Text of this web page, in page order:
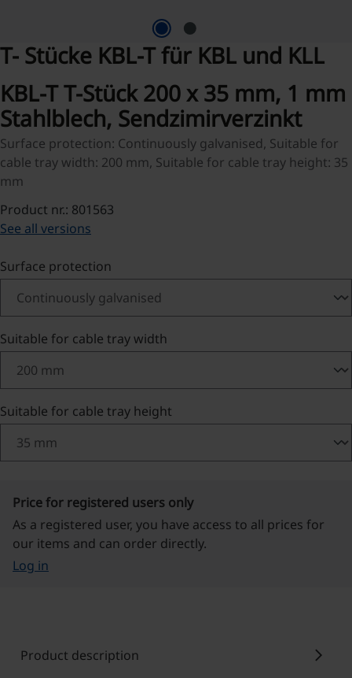
T- Stücke KBL-T für KBL und KLL
KBL-T T-Stück 200 x 35 mm, 1 mm
Stahlblech, Sendzimirverzinkt
Surface protection: Continuously galvanised, Suitable for
cable tray width: 200 mm, Suitable for cable tray height: 35
mm
Product nr.: 801563
See all versions
Select
Surface protection
Select
Suitable for cable tray width
Select
Suitable for cable tray height
Price for registered users only
As a registered user, you have access to all prices for
our items and can order directly.
Log in
Product description chevron_right